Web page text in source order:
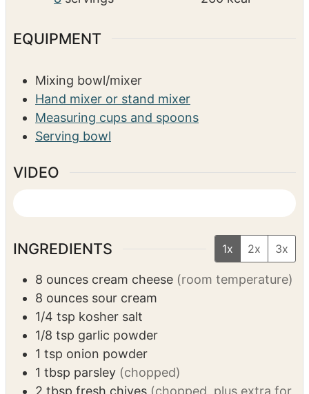
EQUIPMENT
Mixing bowl/mixer
Hand mixer or stand mixer
Measuring cups and spoons
Serving bowl
VIDEO
INGREDIENTS 1x 2x 3x
8 ounces cream cheese (room temperature)
8 ounces sour cream
1/4 tsp kosher salt
1/8 tsp garlic powder
1 tsp onion powder
1 tbsp parsley (chopped)
2 tbsp fresh chives (chopped, plus extra for